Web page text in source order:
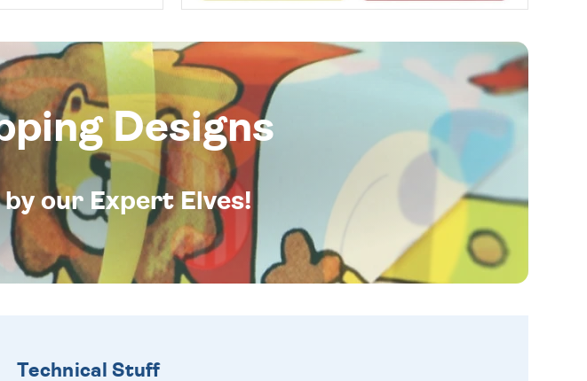
Designs
our Expert Elves!
Technical Stuff